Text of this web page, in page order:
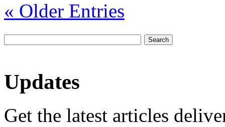
« Older Entries
Updates
Get the latest articles